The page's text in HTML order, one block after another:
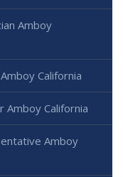
Amboy
California
Amboy California
Amboy